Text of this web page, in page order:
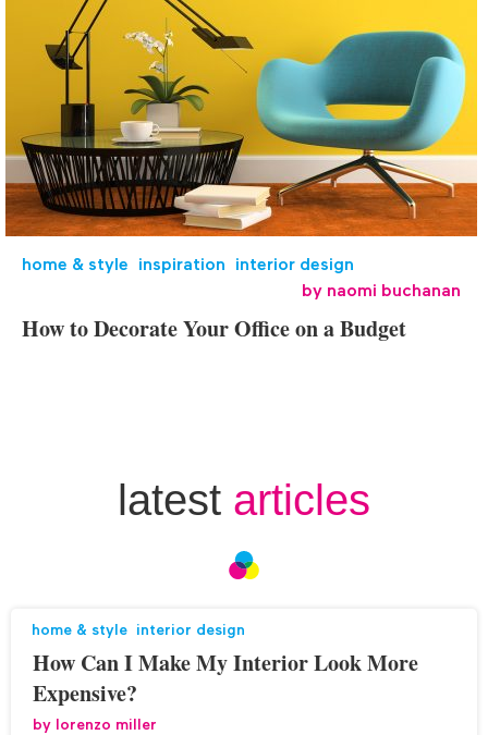
home & style inspiration
interior design
by naomi buchanan
How to Decorate Your Office on a Budget
latest articles
home & style interior design
How Can I Make My Interior Look More
Expensive?
by lorenzo miller